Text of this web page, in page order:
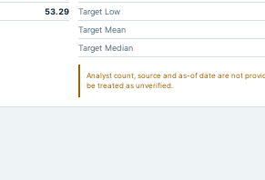
166.56
186
106.22
53.29
Target Low
Target Mean
Target Median
Analyst count, source and as-of date are not
be treated as unverified.